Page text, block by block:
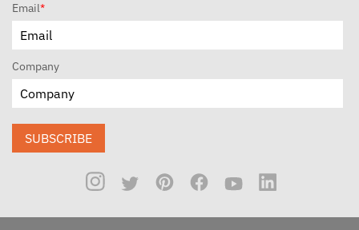
Email*
Company
SUBSCRIBE